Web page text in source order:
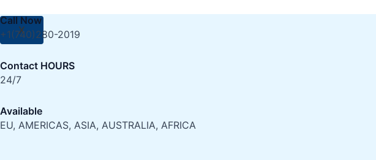
X
Call Now
+1(740)280-2019
Contact HOURS
24/7
Available
EU, AMERICAS, ASIA, AUSTRALIA, AFRICA